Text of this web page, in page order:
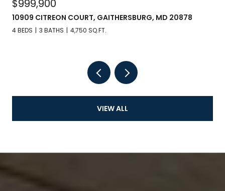
$999,900
10909 CITREON COURT, GAITHERSBURG, MD 20878
4 BEDS 3 BATHS 4,750 SQ.FT.
VIEW ALL